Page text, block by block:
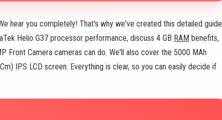
hear you completely! That's why we've created this detailed guide
Helio G37 processor performance, discuss 4 GB RAM benefits,
Front Camera cameras can do. We'll also cover the 5000 MAh
IPS LCD screen. Everything is clear, so you can easily decide if